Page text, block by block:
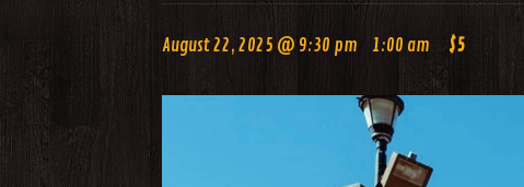
August 22, 2025 @ 9:30 pm - 1:00 am $5